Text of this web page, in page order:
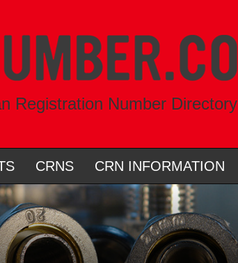
Registration Number Directory
CRNS CRN INFORMATION